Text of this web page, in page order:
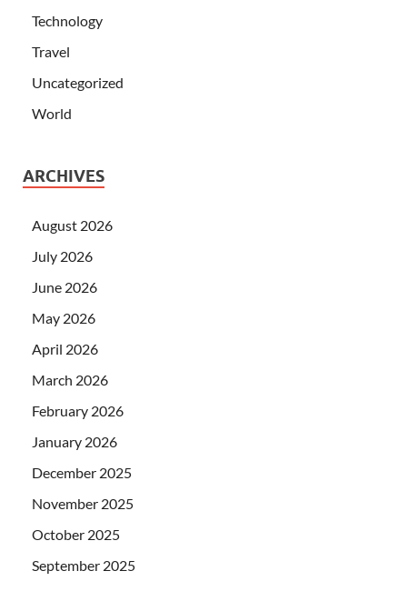
Technology
Travel
Uncategorized
World
ARCHIVES
August 2026
July 2026
June 2026
May 2026
April 2026
March 2026
February 2026
January 2026
December 2025
November 2025
October 2025
September 2025